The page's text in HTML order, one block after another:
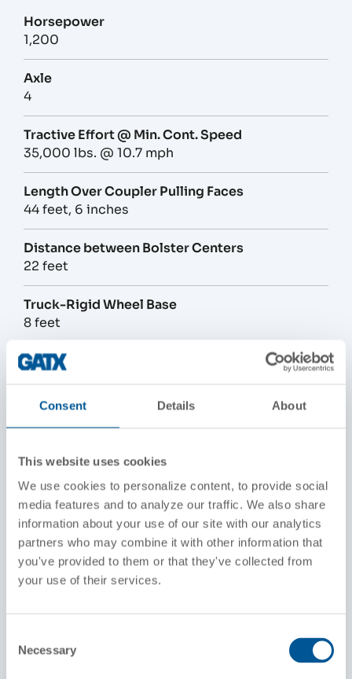
Consent Details About
This website uses cookies
We use cookies to personalize content, to provide social
media features and to analyze our traffic. We also share
information about your use of our site with our analytics
partners who may combine it with other information that
you've provided to them or that they've collected from
your use of their services.
Selection
Necessary
Horsepower
1,200
Axle
4
Tractive Effort @ Min. Cont. Speed
35,000 lbs. @ 10.7 mph
Length Over Coupler Pulling Faces
44 feet, 6 inches
Distance between Bolster Centers
22 feet
Truck-Rigid Wheel Base
8 feet
Width Over Grab Irons
40 inches
Fuel Capacity
600 gallons
Engine
Main Generator